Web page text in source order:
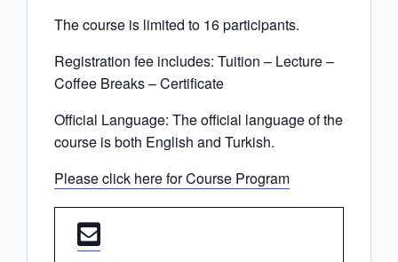
The course is limited to 16 participants.
Registration fee includes: Tuition – Lecture –
Coffee Breaks – Certificate
Official Language: The official language of the
course is both English and Turkish.
Please click here for Course Program